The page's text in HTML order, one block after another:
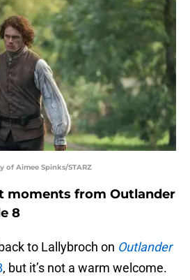
of Aimee Spinks/STARZ
moments from Outlander
8
to Lallybroch on Outlander
, but it’s not a warm welcome.